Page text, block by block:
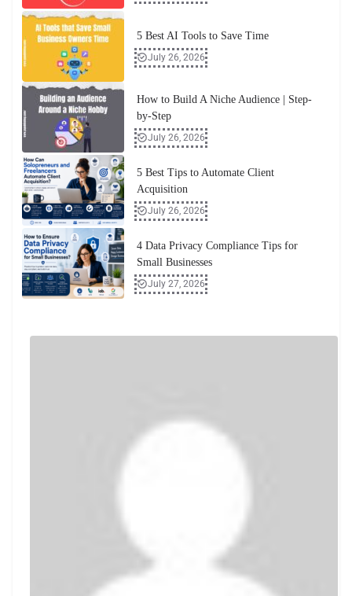
5 Best AI Tools to Save Time
July 26, 2026
How to Build A Niche Audience | Step-
by-Step
July 26, 2026
5 Best Tips to Automate Client
Acquisition
July 26, 2026
4 Data Privacy Compliance Tips for
Small Businesses
July 27, 2026